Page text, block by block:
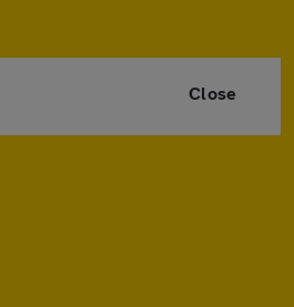
Close